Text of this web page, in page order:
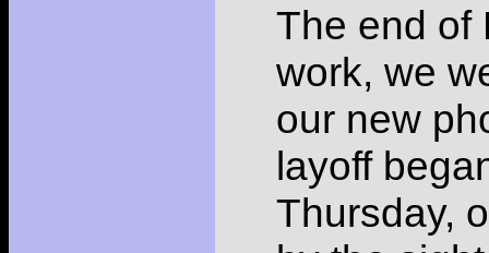
The end of
work, we
our new
layoff
Thursday,